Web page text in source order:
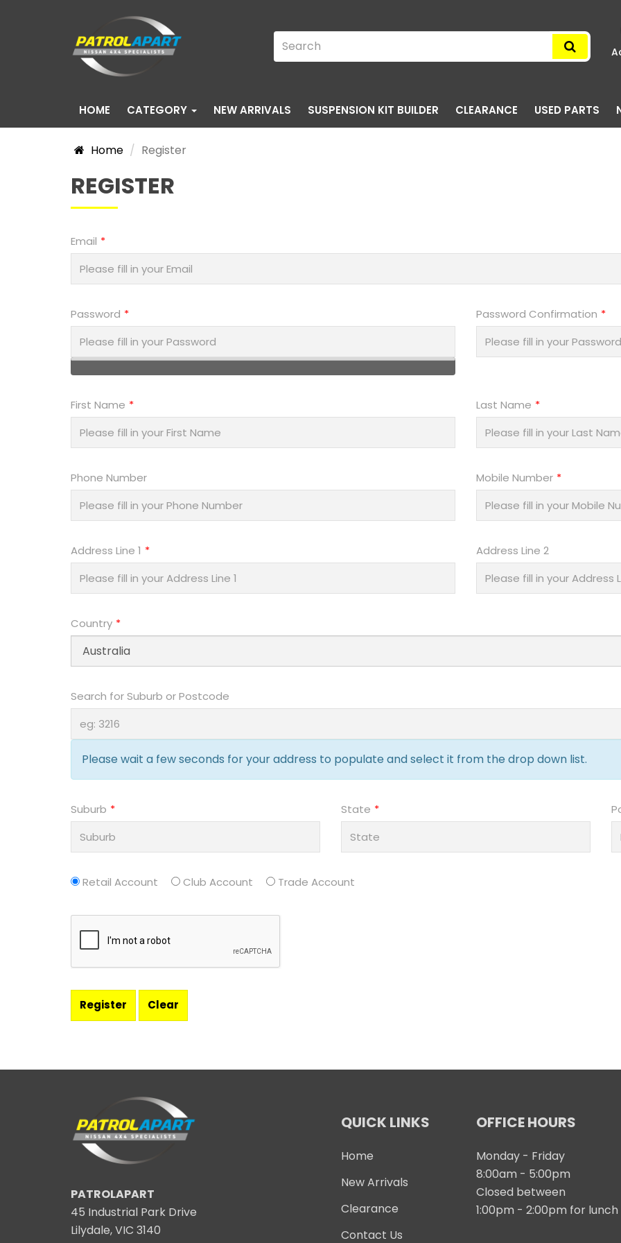
HOME CATEGORY NEW ARRIVALS SUSPENSION KIT BUILDER CLEARANCE USED PARTS
Home Register
REGISTER
Email
Password Password Confirmation
First Name Last Name
Phone Number Mobile Number
Address Line 1 Address Line 2
Country
Search for Suburb or Postcode
Please wait a few seconds for your address to populate and select it from the drop down list.
Suburb State
Retail Account Club Account Trade Account
PATROLAPART
45 Industrial Park Drive
Lilydale, VIC 3140
QUICK LINKS
Home
New Arrivals
Clearance
Contact Us
OFFICE HOURS
Monday - Friday
8:00am - 5:00pm
Closed between
1:00pm - 2:00pm for lunch